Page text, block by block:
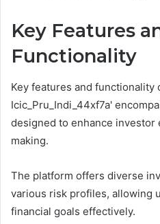
Key Features
Functionality
Key features and functionality
Icic_Pru_Indi_44xf7a'
designed to enhance
making.
The platform offers diverse
various risk profiles, allowing
financial goals effectively.